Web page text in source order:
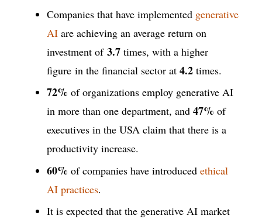
Companies that have implemented generative
AI are achieving an average return on
investment of 3.7 times, with a higher
figure in the financial sector at 4.2 times.
72% of organizations employ generative AI
in more than one department, and 47% of
executives in the USA claim that there is a
productivity increase.
60% of companies have introduced ethical
AI practices.
It is expected that the generative AI market